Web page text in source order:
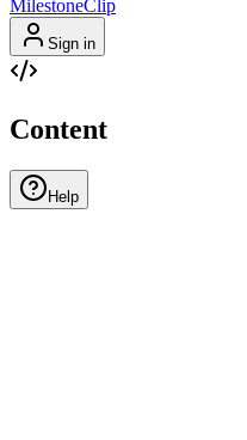
MilestoneClip
Sign in
Content
Help